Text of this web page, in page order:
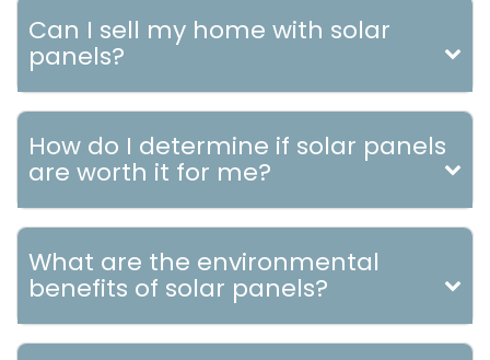
Can I sell my home with solar
panels?
How do I determine if solar panels
are worth it for me?
What are the environmental
benefits of solar panels?